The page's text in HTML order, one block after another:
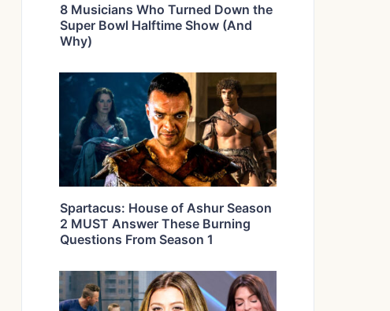
8 Musicians Who Turned Down the
Super Bowl Halftime Show (And
Why)
Spartacus: House of Ashur Season
2 MUST Answer These Burning
Questions From Season 1